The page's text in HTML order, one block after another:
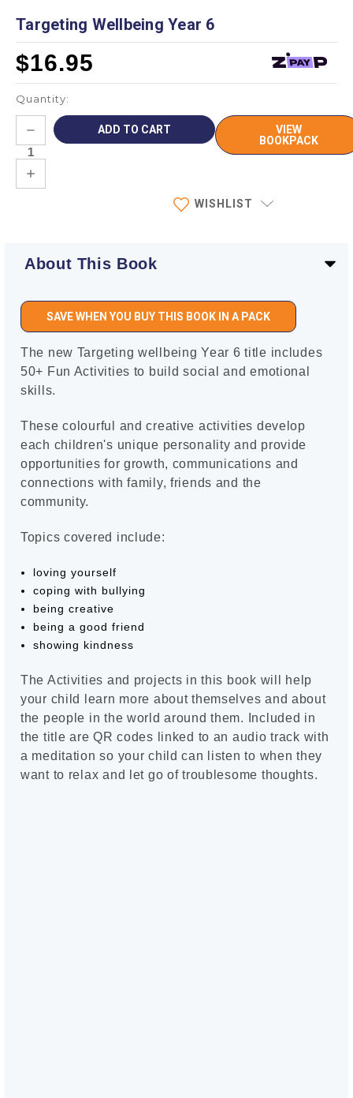
Targeting Wellbeing Year 6
$16.95
Quantity:
Current
DECREASE
QUANTITY:
INCREASE
VIEW
BOOKPACK
WISHLIST
About This Book
SAVE WHEN YOU BUY THIS BOOK IN A PACK
The new Targeting wellbeing Year 6 title includes
50+ Fun Activities to build social and emotional
skills.
These colourful and creative activities develop
each children's unique personality and provide
opportunities for growth, communications and
connections with family, friends and the
community.
Topics covered include:
loving yourself
coping with bullying
being creative
being a good friend
showing kindness
The Activities and projects in this book will help
your child learn more about themselves and about
the people in the world around them. Included in
the title are QR codes linked to an audio track with
a meditation so your child can listen to when they
want to relax and let go of troublesome thoughts.